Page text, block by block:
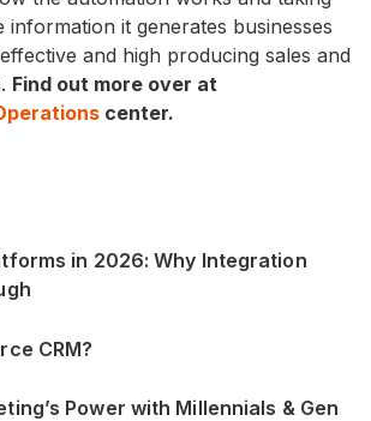
information it generates businesses
and high producing sales and
Find out more over at
center.
in 2026: Why Integration
CRM?
Power with Millennials & Gen